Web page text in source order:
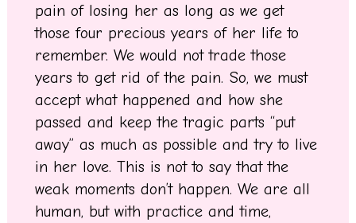
pain of losing her as long as we get
those four precious years of her life to
remember. We would not trade those
years to get rid of the pain. So, we must
accept what happened and how she
passed and keep the tragic parts “put
away” as much as possible and try to live
in her love. This is not to say that the
weak moments don’t happen. We are all
human, but with practice and time,